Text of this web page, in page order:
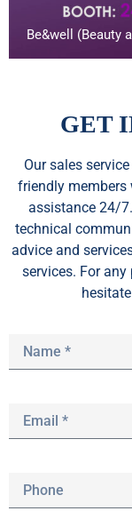
Be&well (Beauty
GET
Our sales
friendly members
assistance 24/
technical
advice and
services. For